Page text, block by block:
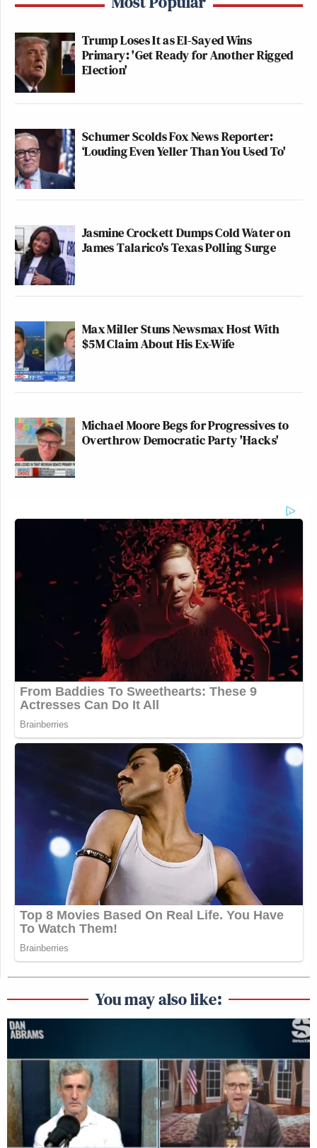
the hurricanes away. The bowing and
scraping hits new lows every day with
these sycophants.
https://t.co/lcSLvNPQVX
— Rep. Jared Huffman
It was his magical sharpie, wasn’t it
Kristi?
pic.twitter.com/CNhhVzC0FP
— Governor Newsom Press Office
(@GovPressOffice)
Thank you for controlling the
weather, Mr. President is just the
most desperate level of sycophancy.
https://t.co/CGIUhwRyTD
— Hemant Mehta (@hemantmehta)
Watch the clip above viaFox News.
New: The Mediaite One-Sheet "Newsletter of
Newsletters"
Your daily summary and analysis of what the many,
many media newsletters are saying and reporting.
Subscribe now!
Trump Loses It as El-Sayed Wins
Primary: 'Get Ready for Another Rigged
Election'
Schumer Scolds Fox News Reporter:
‘Louding Even Yeller Than You Used To'
Jasmine Crockett Dumps Cold Water on
James Talarico's Texas Polling Surge
Max Miller Stuns Newsmax Host With
$5M Claim About His Ex-Wife
Michael Moore Begs for Progressives to
Overthrow Democratic Party 'Hacks'
You may also like: